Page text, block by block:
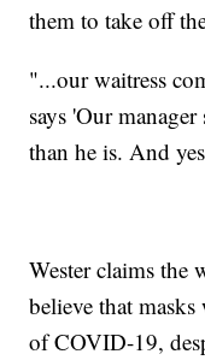
them to take off
"...our waitress
says 'Our
than he is. And
Wester claims the
believe that
of COVID-19,